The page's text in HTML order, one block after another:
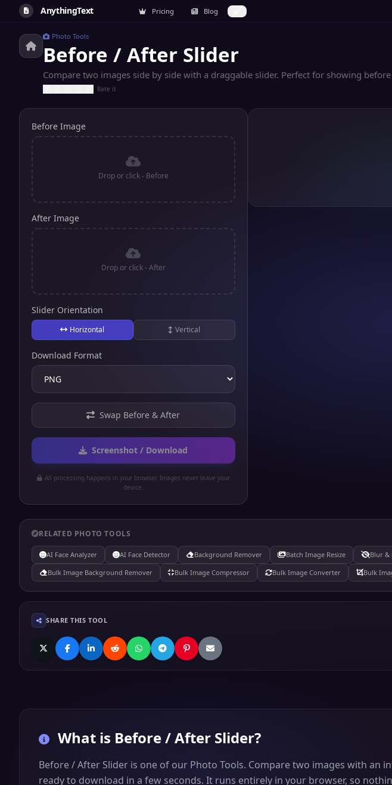
AnythingText Pricing Blog
Photo Tools
Before / After Slider
Compare two images side by side with a draggable slider. Perfect for showing
Rate it
Before Image
Drop or click - Before
After Image
Drop or click - After
Slider Orientation
Horizontal Vertical
Download Format
Swap Before & After
Screenshot / Download
All processing happens in your browser. Images never leave your
device.
RELATED PHOTO TOOLS
AI Face Analyzer AI Face Detector Background Remover Batch Image Resize Blur &
Bulk Image Background Remover
Bulk Image Compressor Bulk Image Converter Bulk
SHARE THIS TOOL
What is Before / After Slider?
Before / After Slider is one of our Photo Tools. Compare two images with an
ready to download in a few seconds. It runs entirely in your browser, so